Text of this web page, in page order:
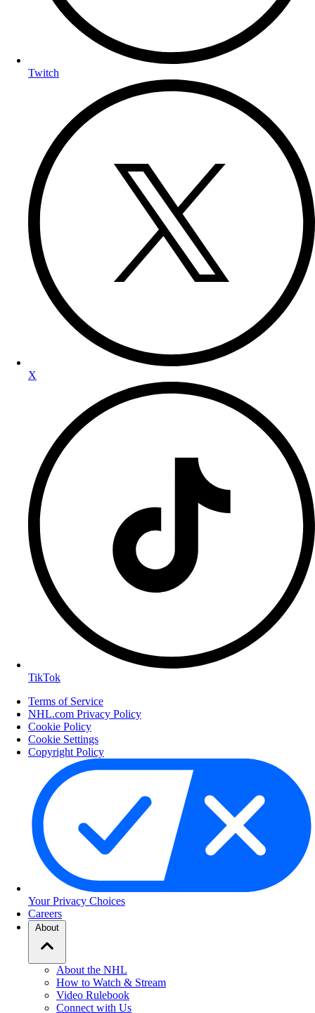
Twitch
X
TikTok
Terms of Service
NHL.com Privacy Policy
Cookie Policy
Cookie Settings
Copyright Policy
Your Privacy Choices
Careers
About
About the NHL
How to Watch & Stream
Video Rulebook
Connect with Us